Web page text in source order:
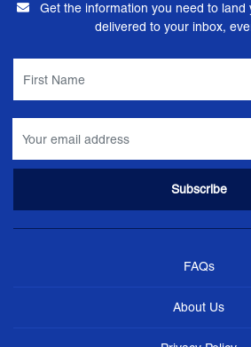
Get the information you need to land
delivered to your inbox,
FAQs
About Us